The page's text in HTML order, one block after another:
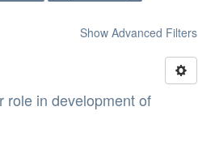
Show Advanced Filters
role in development of